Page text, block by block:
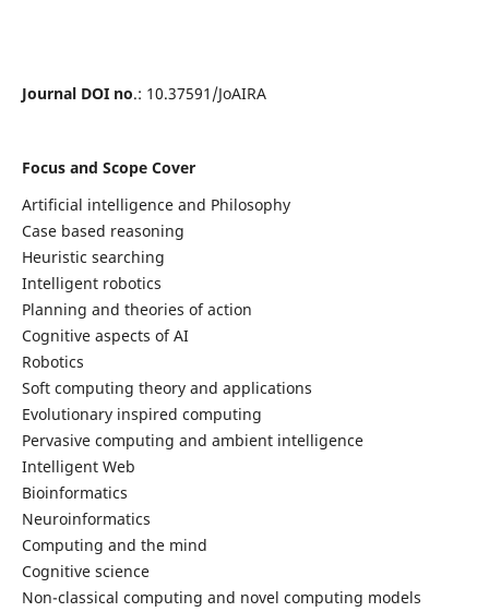
Journal DOI no.: 10.37591/JoAIRA
Focus and Scope Cover
Artificial intelligence and Philosophy
Case based reasoning
Heuristic searching
Intelligent robotics
Planning and theories of action
Cognitive aspects of AI
Robotics
Soft computing theory and applications
Evolutionary inspired computing
Pervasive computing and ambient intelligence
Intelligent Web
Bioinformatics
Neuroinformatics
Computing and the mind
Cognitive science
Non-classical computing and novel computing models